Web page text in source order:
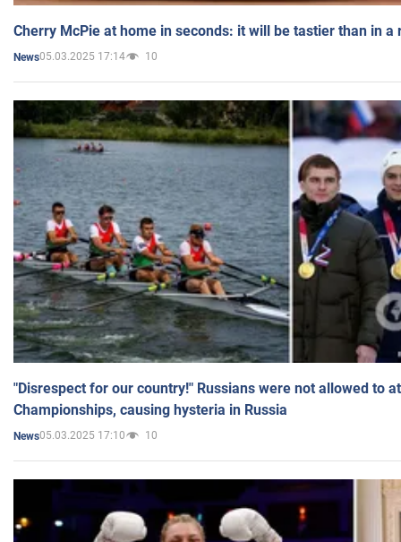
Cherry McPie at home in seconds: it will be tastier than in a
News05.03.2025 17:14 10
"Disrespect for our country!" Russians were not allowed to
Championships, causing hysteria in Russia
News05.03.2025 17:10 10